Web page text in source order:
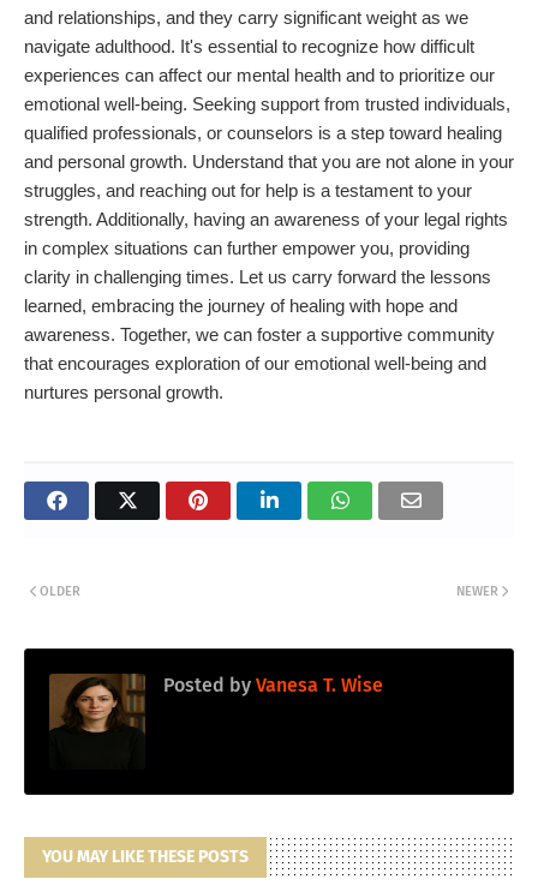
and relationships, and they carry significant weight as we
navigate adulthood. It's essential to recognize how difficult
experiences can affect our mental health and to prioritize our
emotional well-being. Seeking support from trusted individuals,
qualified professionals, or counselors is a step toward healing
and personal growth. Understand that you are not alone in your
struggles, and reaching out for help is a testament to your
strength. Additionally, having an awareness of your legal rights
in complex situations can further empower you, providing
clarity in challenging times. Let us carry forward the lessons
learned, embracing the journey of healing with hope and
awareness. Together, we can foster a supportive community
that encourages exploration of our emotional well-being and
nurtures personal growth.
NEWER
OLDER
Posted by Vanesa T. Wise
YOU MAY LIKE THESE POSTS